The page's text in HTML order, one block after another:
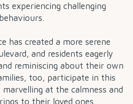
experiencing challenging
behaviours.
has created a more serene
and residents eagerly
reminiscing about their own
too, participate in this
at the calmness and
to their loved ones.